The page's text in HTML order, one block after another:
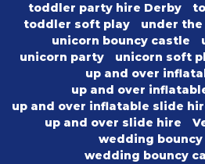
toddler party hire Derby
toddler soft play
under the
unicorn bouncy castle
unicorn party
unicorn soft
up and over
up and over
up and over inflatable slide
up and over slide hire
wedding
wedding bouncy